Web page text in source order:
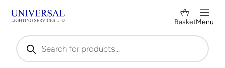
Products
search
BasketMenu